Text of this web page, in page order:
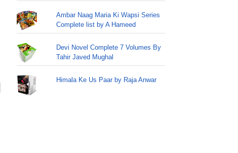
Ambar Naag Maria Ki Wapsi Series
Complete list by A Hameed
Devi Novel Complete 7 Volumes By
Tahir Javed Mughal
Himala Ke Us Paar by Raja Anwar